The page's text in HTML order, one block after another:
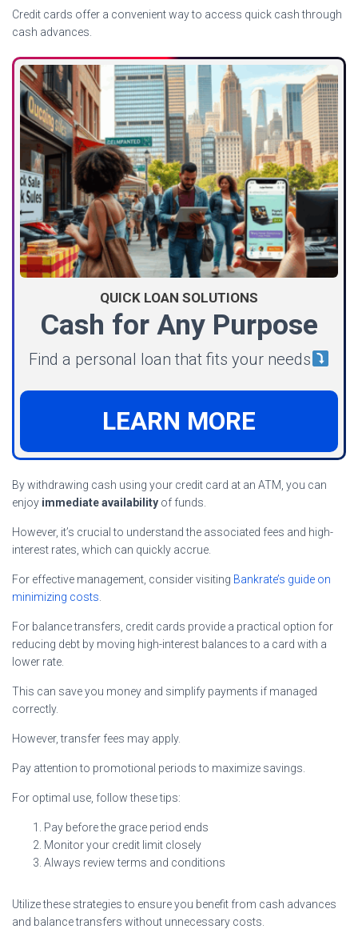
Credit cards offer a convenient way to access quick cash through
cash advances.
QUICK LOAN SOLUTIONS
Cash for Any Purpose
Find a personal loan that fits your needs
LEARN MORE
By withdrawing cash using your credit card at an ATM, you can
enjoy immediate availability of funds.
However, it’s crucial to understand the associated fees and high-
interest rates, which can quickly accrue.
For effective management, consider visiting Bankrate’s guide on
minimizing costs
For balance transfers, credit cards provide a practical option for
reducing debt by moving high-interest balances to a card with a
lower rate.
This can save you money and simplify payments if managed
correctly.
However, transfer fees may apply.
Pay attention to promotional periods to maximize savings.
For optimal use, follow these tips:
Pay before the grace period ends
Monitor your credit limit closely
Always review terms and conditions
Utilize these strategies to ensure you benefit from cash advances
and balance transfers without unnecessary costs.